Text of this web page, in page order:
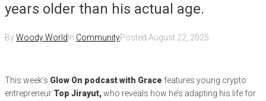
years older than his actual age.
ByWoody World In CommunityPosted August 22, 2025
This week’s Glow On podcast with Grace features young crypto
entrepreneur Top Jirayut,who reveals how he’s adapting his life for